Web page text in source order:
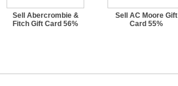
Sell Abercrombie &
Fitch Gift Card 56%
Sell AC Moore Gift
Card 55%